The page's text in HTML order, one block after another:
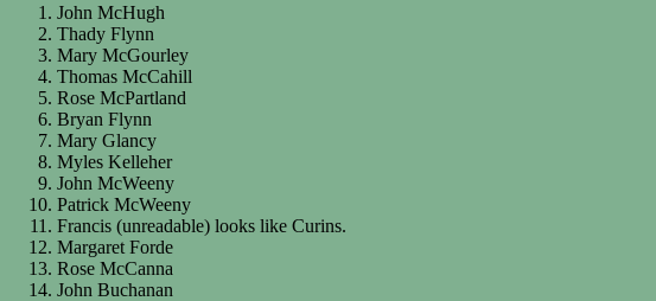
John McHugh
Thady Flynn
Mary McGourley
Thomas McCahill
Rose McPartland
Bryan Flynn
Mary Glancy
Myles Kelleher
John McWeeny
Patrick McWeeny
Francis (unreadable) looks like Curins.
Margaret Forde
Rose McCanna
John Buchanan